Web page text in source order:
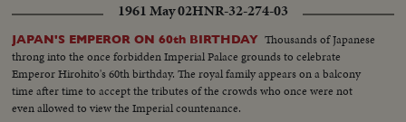
1961 May 02HNR-32-274-03
JAPAN'S EMPEROR ON 60th BIRTHDAY Thousands of Japanese
throng into the once forbidden Imperial Palace grounds to celebrate
Emperor Hirohito's 60th birthday. The royal family appears on a balcony
time after time to accept the tributes of the crowds who once were not
even allowed to view the Imperial countenance.